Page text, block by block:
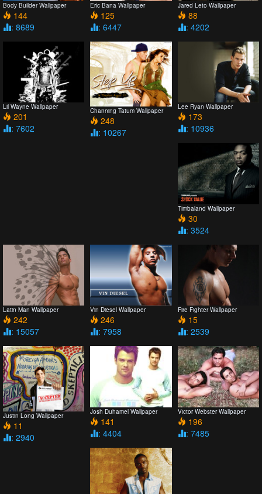
Body Builder Wallpaper
144
: 8689
Eric Bana Wallpaper
125
: 6447
Jared Leto Wallpaper
88
: 4202
Lil Wayne Wallpaper
201
: 7602
Channing Tatum Wallpaper
248
: 10267
Lee Ryan Wallpaper
173
: 10936
Timbaland Wallpaper
30
: 3524
Latin Man Wallpaper
242
: 15057
Vin Diesel Wallpaper
246
: 7958
Fire Fighter Wallpaper
15
: 2539
Justin Long Wallpaper
11
: 2940
Josh Duhamel Wallpaper
141
: 4404
Victor Webster Wallpaper
196
: 7485